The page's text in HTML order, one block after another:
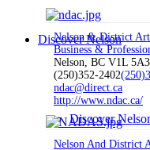
Discover Nelson
Discover
Nelson & District
Business &
Nelson, BC V1L
(250)352-2402
ndac@direct.ca
http://www.ndac.ca/
Nelson And District